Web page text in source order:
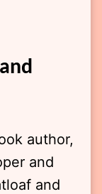
author,
and
and